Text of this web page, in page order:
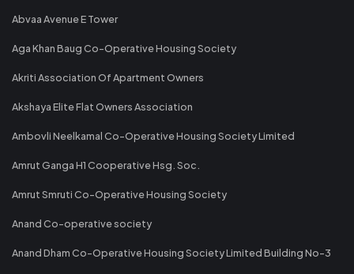
Abvaa Avenue E Tower
Aga Khan Baug Co-Operative Housing Society
Akriti Association Of Apartment Owners
Akshaya Elite Flat Owners Association
Ambovli Neelkamal Co-Operative Housing Society Limited
Amrut Ganga H1 Cooperative Hsg. Soc.
Amrut Smruti Co-Operative Housing Society
Anand Co-operative society
Anand Dham Co-Operative Housing Society Limited Building No-3